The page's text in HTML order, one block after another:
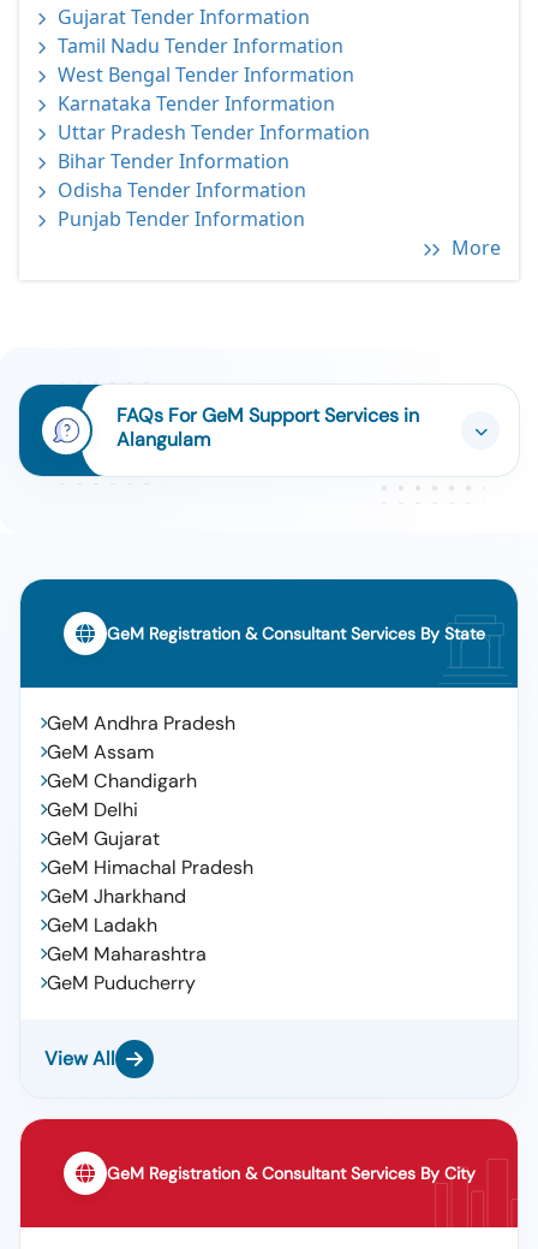
Gujarat Tender Information
Tamil Nadu Tender Information
West Bengal Tender Information
Karnataka Tender Information
Uttar Pradesh Tender Information
Bihar Tender Information
Odisha Tender Information
Punjab Tender Information
More
FAQs For GeM Support Services in
Alangulam
GeM Registration & Consultant Services By State
GeM Andhra Pradesh
GeM Assam
GeM Chandigarh
GeM Delhi
GeM Gujarat
GeM Himachal Pradesh
GeM Jharkhand
GeM Ladakh
GeM Maharashtra
GeM Puducherry
View All
GeM Registration & Consultant Services By City